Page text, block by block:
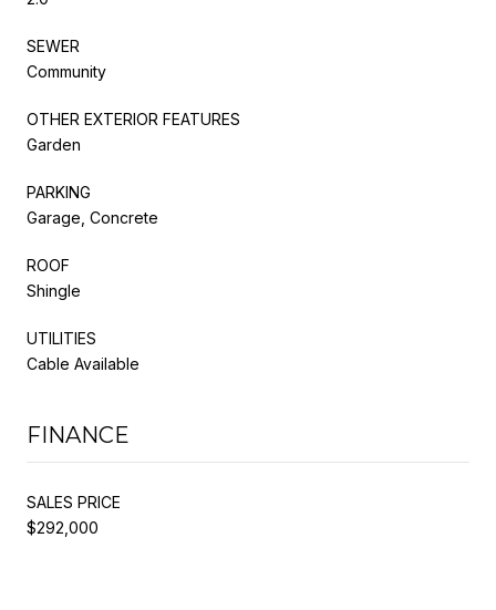
SEWER
Community
OTHER EXTERIOR FEATURES
Garden
PARKING
Garage, Concrete
ROOF
Shingle
UTILITIES
Cable Available
FINANCE
SALES PRICE
$292,000